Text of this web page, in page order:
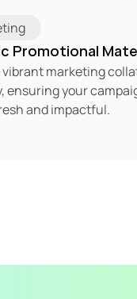
Promotional
vibrant marketing
ensuring your
and impactful.